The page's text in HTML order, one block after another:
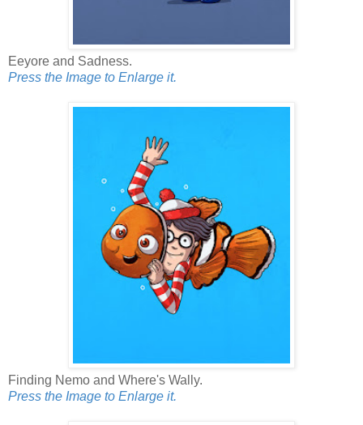
Eeyore and Sadness.
Press the Image to Enlarge it.
Finding Nemo and Where's Wally.
Press the Image to Enlarge it.